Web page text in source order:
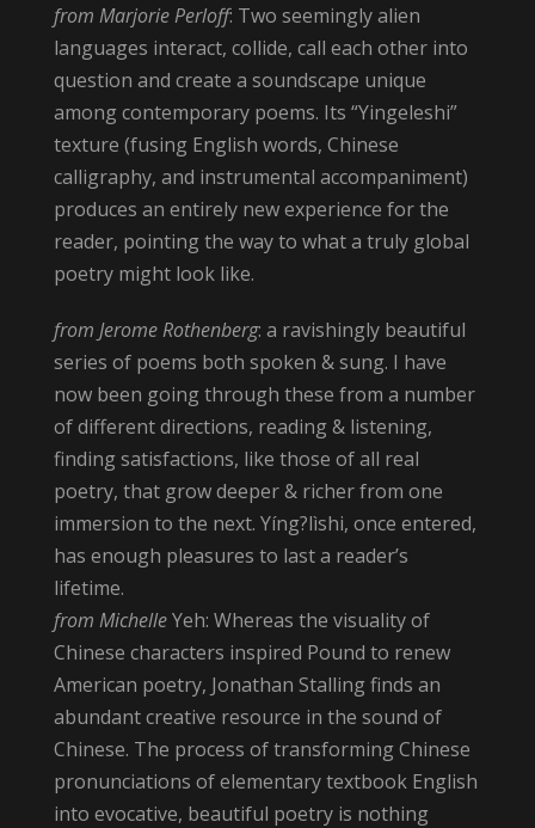
from Marjorie Perloff: Two seemingly alien
languages interact, collide, call each other into
question and create a soundscape unique
among contemporary poems. Its “Yingeleshi”
texture (fusing English words, Chinese
calligraphy, and instrumental accompaniment)
produces an entirely new experience for the
reader, pointing the way to what a truly global
poetry might look like.
from Jerome Rothenberg: a ravishingly beautiful
series of poems both spoken & sung. I have
now been going through these from a number
of different directions, reading & listening,
finding satisfactions, like those of all real
poetry, that grow deeper & richer from one
immersion to the next. Yíng?lìshi, once entered,
has enough pleasures to last a reader’s
lifetime.
from MichelleYeh: Whereas the visuality of
Chinese characters inspired Pound to renew
American poetry, Jonathan Stalling finds an
abundant creative resource in the sound of
Chinese. The process of transforming Chinese
pronunciations of elementary textbook English
into evocative, beautiful poetry is nothing